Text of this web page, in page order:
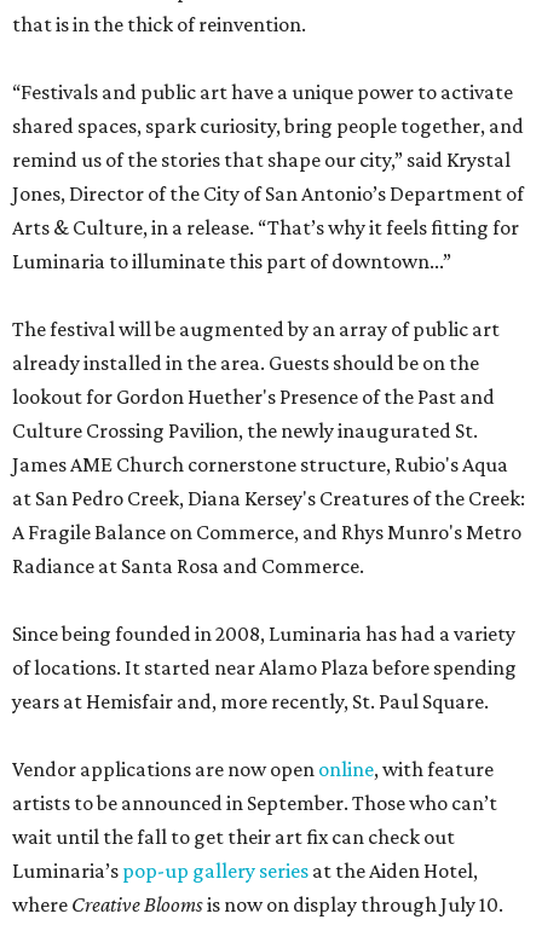
that is in the thick of reinvention.
“Festivals and public art have a unique power to activate
shared spaces, spark curiosity, bring people together, and
remind us of the stories that shape our city,” said Krystal
Jones, Director of the City of San Antonio’s Department of
Arts & Culture, in a release. “That’s why it feels fitting for
Luminaria to illuminate this part of downtown...”
The festival will be augmented by an array of public art
already installed in the area. Guests should be on the
lookout for Gordon Huether's Presence of the Past and
Culture Crossing Pavilion, the newly inaugurated St.
James AME Church cornerstone structure, Rubio's Aqua
at San Pedro Creek, Diana Kersey's Creatures of the Creek:
A Fragile Balance on Commerce, and Rhys Munro's Metro
Radiance at Santa Rosa and Commerce.
Since being founded in 2008, Luminaria has had a variety
of locations. It started near Alamo Plaza before spending
years at Hemisfair and, more recently, St. Paul Square.
Vendor applications are now open online, with feature
artists to be announced in September. Those who can’t
wait until the fall to get their art fix can check out
Luminaria’s pop-up gallery series at the Aiden Hotel,
where Creative Bloomsis now on display through July 10.